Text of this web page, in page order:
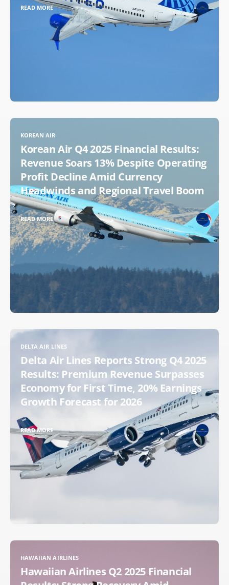
READ MORE
KOREAN AIR
Korean Air Q4 2025 Financial Results:
Revenue Soars 13% Despite Operating
Profit Decline Amid Currency
Headwinds and Regional Travel Boom
READ MORE
DELTA AIR LINES
Delta Air Lines Reports Strong Q4 2025
Results: Premium Revenue Surpasses
Economy for First Time, 20% Earnings
Growth Forecast for 2026
READ MORE
HAWAIIAN AIRLINES
Hawaiian Airlines Q2 2025 Financial